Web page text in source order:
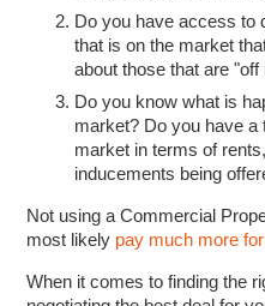
Do you have access to
that is on the market
about those that are
Do you know what is
market? Do you have a
market in terms of
inducements being
Not using a Commercial
most likely pay much more
When it comes to finding the